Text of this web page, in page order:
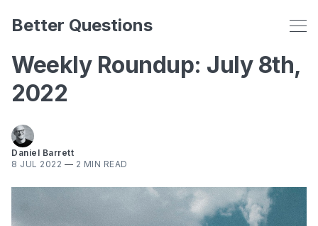
Better Questions
Weekly Roundup: July 8th,
2022
Daniel Barrett
8 JUL 2022 — 2 MIN READ